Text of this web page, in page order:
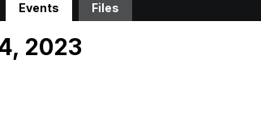
Events Files
2023